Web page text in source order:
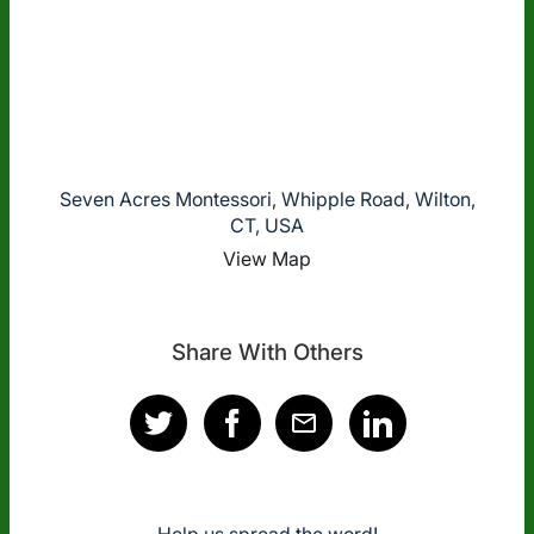
Seven Acres Montessori, Whipple Road, Wilton,
CT, USA
View Map
Share With Others